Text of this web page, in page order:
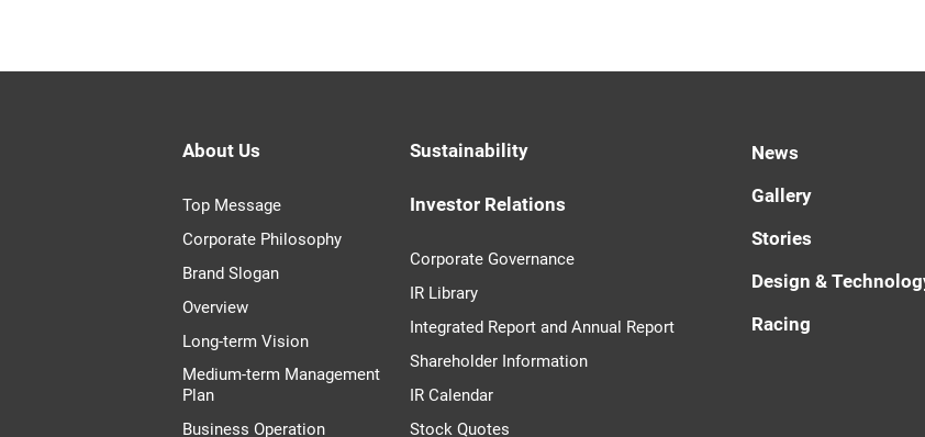
About Us
Top Message
Corporate Philosophy
Brand Slogan
Overview
Long-term Vision
Medium-term Management
Plan
Business Operation
Sustainability
Investor Relations
Corporate Governance
IR Library
Integrated Report and Annual Report
Shareholder Information
IR Calendar
Stock Quotes
News
Gallery
Stories
Design &
Racing